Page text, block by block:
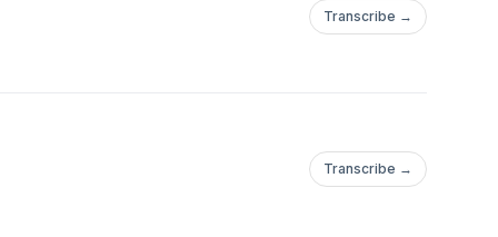
Transcribe →
Transcribe →